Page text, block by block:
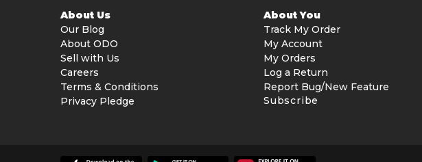
About Us
Our Blog
About ODO
Sell with Us
Careers
Terms & Conditions
Privacy Pledge
About You
Track My Order
My Account
My Orders
Log a Return
Report Bug/New Feature
Subscribe